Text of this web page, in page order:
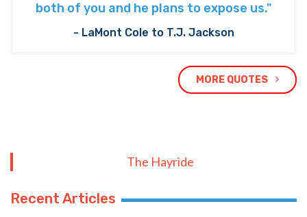
both of you and he plans to expose us."
- LaMont Cole to T.J. Jackson
MORE QUOTES
The Hayride
Recent Articles